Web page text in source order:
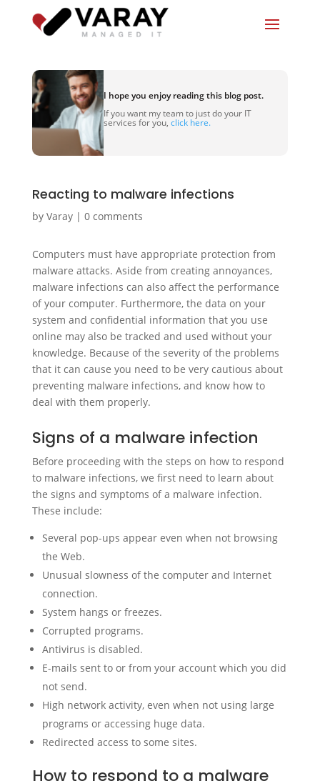
I hope you enjoy reading this blog post.
If you want my team to just do your IT
services for you, click here.
Reacting to malware infections
by Varay| 0 comments
Computers must have appropriate protection from
malware attacks. Aside from creating annoyances,
malware infections can also affect the performance
of your computer. Furthermore, the data on your
system and confidential information that you use
online may also be tracked and used without your
knowledge. Because of the severity of the problems
that it can cause you need to be very cautious about
preventing malware infections, and know how to
deal with them properly.
Signs of a malware infection
Before proceeding with the steps on how to respond
to malware infections, we first need to learn about
the signs and symptoms of a malware infection.
These include:
Several pop-ups appear even when not browsing
the Web.
Unusual slowness of the computer and Internet
connection.
System hangs or freezes.
Corrupted programs.
Antivirus is disabled.
E-mails sent to or from your account which you did
not send.
High network activity, even when not using large
programs or accessing huge data.
Redirected access to some sites.
How to respond to a malware